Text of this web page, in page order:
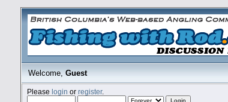
Welcome,Guest
Please login or register.